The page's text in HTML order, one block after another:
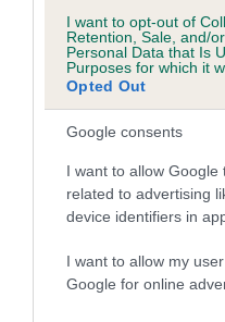
I want to opt-out of
Retention, Sale, and/
Personal Data that Is
Purposes for which it
Opted Out
Google consents
I want to allow Google
related to advertising
device identifiers in
I want to allow my
Google for online
PLA - No Record Held
Our records indicate
our system to meet The
Please contact the
Breed Watch